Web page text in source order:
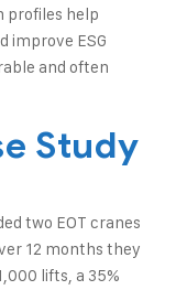
profiles help
improve ESG
and often
Study
two EOT cranes
12 months they
lifts, a 35%